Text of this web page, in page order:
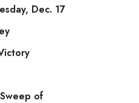
Dec. 17
of